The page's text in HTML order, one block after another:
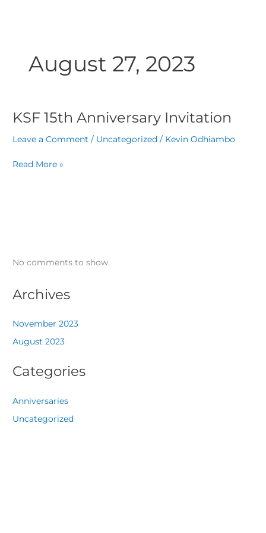
August 27, 2023
KSF 15th Anniversary Invitation
Leave a Comment / Uncategorized / Kevin Odhiambo
KSF
Anniversary
Read More »
No comments to show.
Archives
November 2023
August 2023
Categories
Anniversaries
Uncategorized